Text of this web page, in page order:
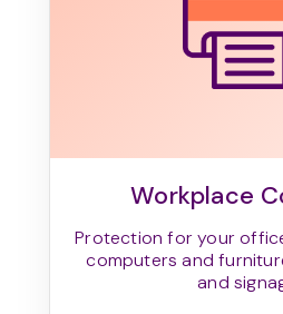
Workplace
Protection for your
computers and
and